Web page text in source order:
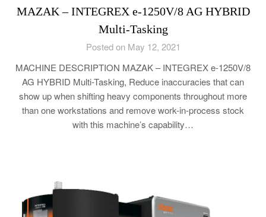
MAZAK – INTEGREX e-1250V/8 AG HYBRID
Multi-Tasking
Posted on May 12, 2021
MACHINE DESCRIPTION MAZAK – INTEGREX e-1250V/8
AG HYBRID Multi-Tasking, Reduce inaccuracies that can
show up when shifting heavy components throughout more
than one workstations and remove work-in-process stock
with this machine’s capability…